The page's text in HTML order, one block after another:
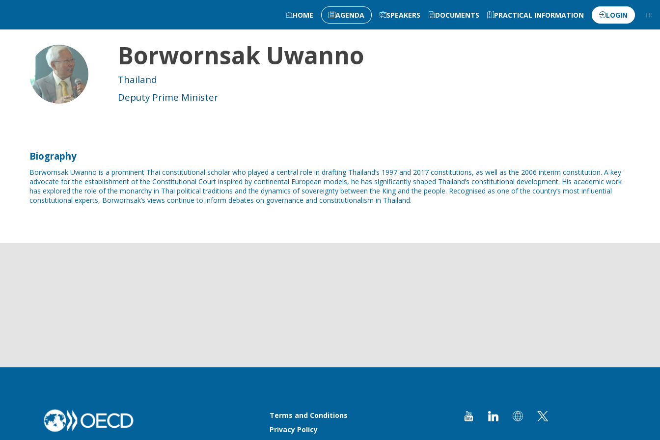
HOME AGENDA SPEAKERS DOCUMENTS PRACTICAL INFORMATION LOGIN FR
BU
Borwornsak Uwanno
Thailand
Deputy Prime Minister
Biography
Borwornsak Uwanno is a prominent Thai constitutional scholar who played a central role in drafting Thailand’s 1997 and 2017 constitutions, as well as the 2006 interim constitution. A key
advocate for the establishment of the Constitutional Court inspired by continental European models, he has significantly shaped Thailand’s constitutional development. His academic work
has explored the role of the monarchy in Thai political traditions and the dynamics of sovereignty between the King and the people. Recognised as one of the country’s most influential
constitutional experts, Borwornsak’s views continue to inform debates on governance and constitutionalism in Thailand.
Terms and Conditions
Privacy Policy